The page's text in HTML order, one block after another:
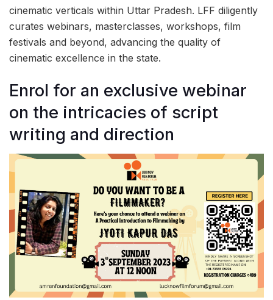
cinematic verticals within Uttar Pradesh. LFF diligently
curates webinars, masterclasses, workshops, film
festivals and beyond, advancing the quality of
cinematic excellence in the state.
Enrol for an exclusive webinar
on the intricacies of script
writing and direction